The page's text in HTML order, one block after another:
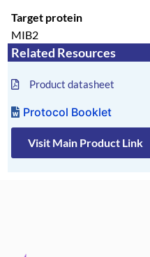
Target protein
MIB2
Related Resources
Product datasheet
Protocol Booklet
Visit Main Product Link